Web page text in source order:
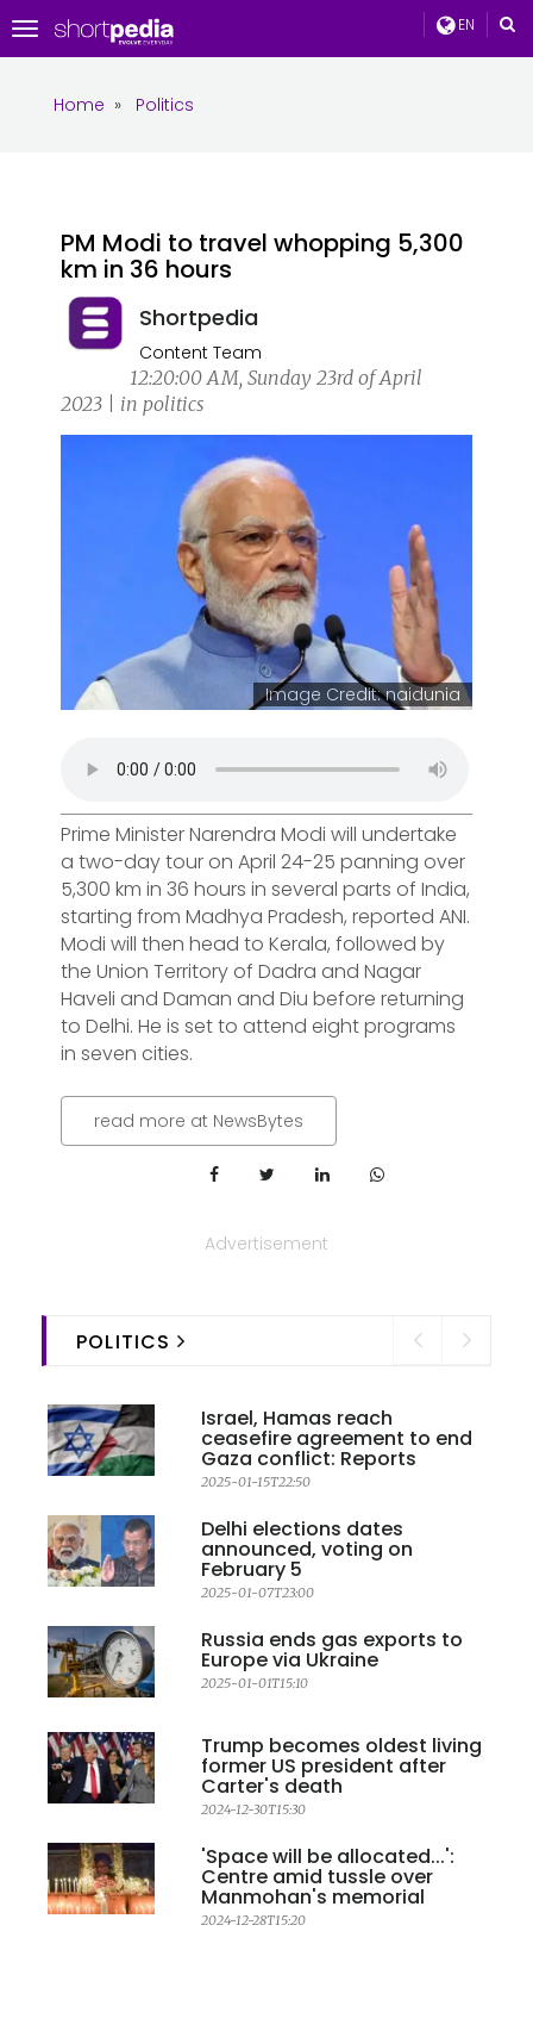
EN
Toggle
navigation
Home » Politics
PM Modi to travel whopping 5,300
km in 36 hours
Shortpedia
Content Team
12:20:00 AM, Sunday 23rd of April
2023 | in politics
Image Credit: naidunia
Prime Minister Narendra Modi will undertake
a two-day tour on April 24-25 panning over
5,300 km in 36 hours in several parts of India,
starting from Madhya Pradesh, reported ANI.
Modi will then head to Kerala, followed by
the Union Territory of Dadra and Nagar
Haveli and Daman and Diu before returning
to Delhi. He is set to attend eight programs
in seven cities.
read more at NewsBytes
Advertisement
POLITICS
Israel, Hamas reach
ceasefire agreement to end
Gaza conflict: Reports
2025-01-15T22:50
Delhi elections dates
announced, voting on
February 5
2025-01-07T23:00
Russia ends gas exports to
Europe via Ukraine
2025-01-01T15:10
Trump becomes oldest living
former US president after
Carter's death
2024-12-30T15:30
'Space will be allocated...':
Centre amid tussle over
Manmohan's memorial
2024-12-28T15:20